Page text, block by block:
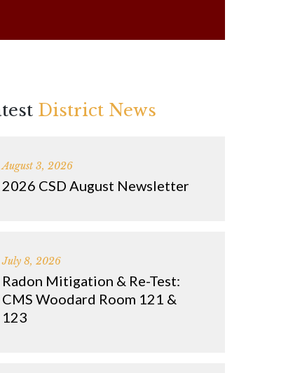
District News
August 3, 2026
2026 CSD August Newsletter
July 8, 2026
Radon Mitigation & Re-Test:
CMS Woodard Room 121 &
123